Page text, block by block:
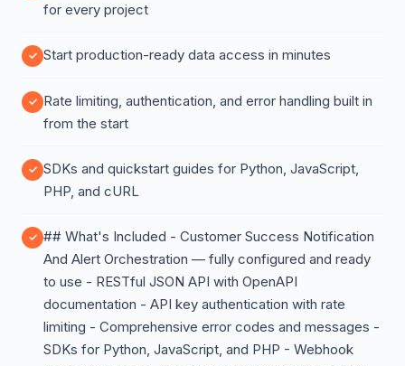
for every project
Start production-ready data access in minutes
Rate limiting, authentication, and error handling built in
from the start
SDKs and quickstart guides for Python, JavaScript,
PHP, and cURL
## What's Included - Customer Success Notification
And Alert Orchestration — fully configured and ready
to use - RESTful JSON API with OpenAPI
documentation - API key authentication with rate
limiting - Comprehensive error codes and messages -
SDKs for Python, JavaScript, and PHP - Webhook